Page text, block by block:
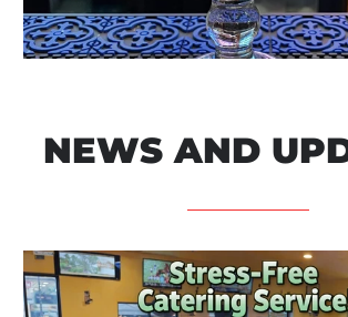
NEWS AND